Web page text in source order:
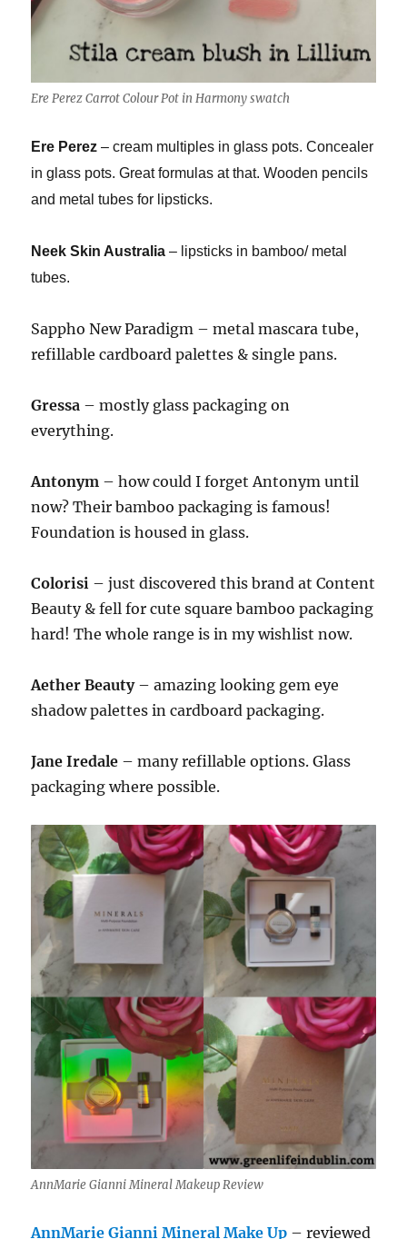
Ere Perez Carrot Colour Pot in Harmony swatch
Ere Perez – cream multiples in glass pots. Concealer
in glass pots. Great formulas at that. Wooden pencils
and metal tubes for lipsticks.
Neek Skin Australia – lipsticks in bamboo/ metal
tubes.
Sappho New Paradigm – metal mascara tube,
refillable cardboard palettes & single pans.
Gressa – mostly glass packaging on
everything.
Antonym – how could I forget Antonym until
now? Their bamboo packaging is famous!
Foundation is housed in glass.
Colorisi – just discovered this brand at Content
Beauty & fell for cute square bamboo packaging
hard! The whole range is in my wishlist now.
Aether Beauty– amazing looking gem eye
shadow palettes in cardboard packaging.
Jane Iredale – many refillable options. Glass
packaging where possible.
AnnMarie Gianni Mineral Makeup Review
AnnMarie Gianni Mineral Make Up – reviewed